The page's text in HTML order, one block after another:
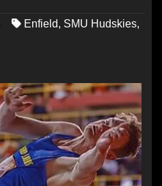
Enfield, SMU Hudskies,